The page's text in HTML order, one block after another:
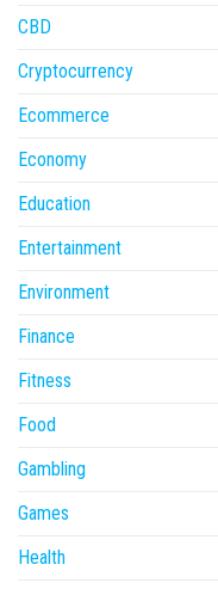
CBD
Cryptocurrency
Ecommerce
Economy
Education
Entertainment
Environment
Finance
Fitness
Food
Gambling
Games
Health